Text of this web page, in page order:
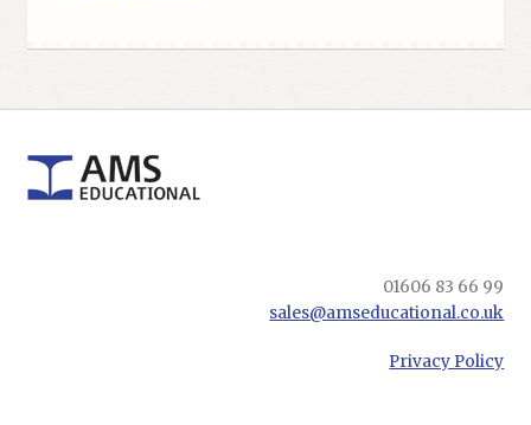
01606 83 66 99
sales@amseducational.co.uk
Privacy Policy